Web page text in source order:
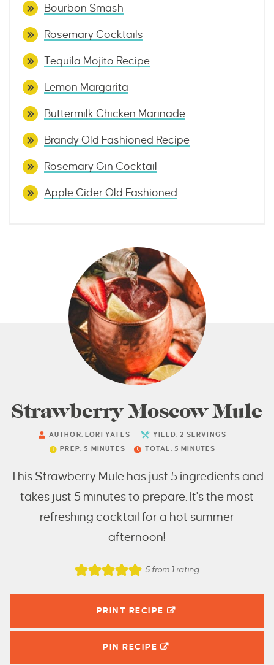
Bourbon Smash
Rosemary Cocktails
Tequila Mojito Recipe
Lemon Margarita
Buttermilk Chicken Marinade
Brandy Old Fashioned Recipe
Rosemary Gin Cocktail
Apple Cider Old Fashioned
Strawberry Moscow Mule
AUTHOR: LORI YATES YIELD: 2 SERVINGS
PREP: 5 MINUTES TOTAL: 5 MINUTES
This Strawberry Mule has just 5 ingredients and
takes just 5 minutes to prepare. It's the most
refreshing cocktail for a hot summer
afternoon!
5 from 1 rating
PRINT RECIPE
PIN RECIPE